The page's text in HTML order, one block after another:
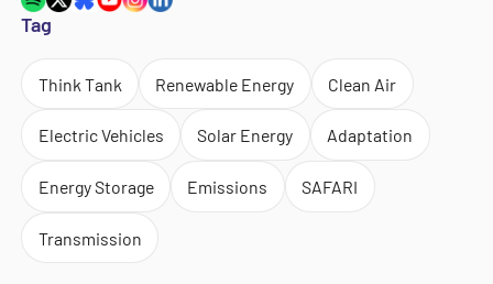
Tag
Think Tank Renewable Energy Clean Air
Electric Vehicles Solar Energy Adaptation
Energy Storage Emissions SAFARI
Transmission